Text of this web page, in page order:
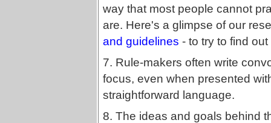
way that most people cannot
are. Here's a glimpse of our
and guidelines - to try to find
7. Rule-makers often write
focus, even when presented
straightforward language.
8. The ideas and goals behind